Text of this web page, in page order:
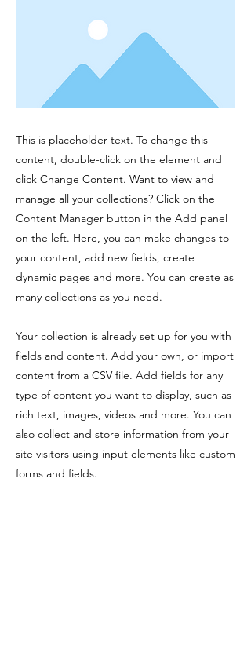
This is placeholder text. To change this
content, double-click on the element and
click Change Content. Want to view and
manage all your collections? Click on the
Content Manager button in the Add panel
on the left. Here, you can make changes to
your content, add new fields, create
dynamic pages and more. You can create as
many collections as you need.
Your collection is already set up for you with
fields and content. Add your own, or import
content from a CSV file. Add fields for any
type of content you want to display, such as
rich text, images, videos and more. You can
also collect and store information from your
site visitors using input elements like custom
forms and fields.